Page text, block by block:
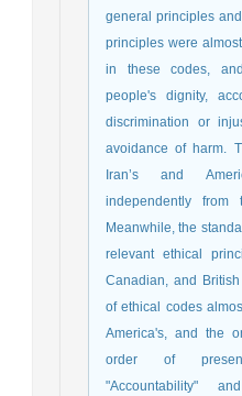
general principles
principles were
in these codes,
people's dignity,
discrimination or
avoidance of harm.
Iran’s and
independently from
Meanwhile, the
relevant ethical
Canadian, and
of ethical codes
America's, and the
order of
"Accountability"